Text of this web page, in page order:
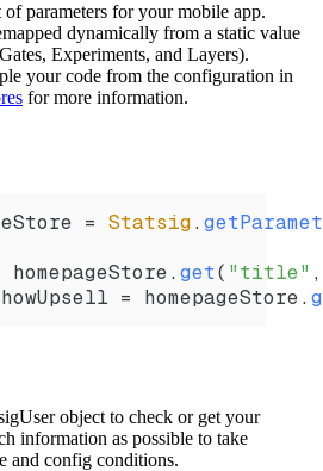
of parameters for your mobile app.
dynamically from a static value
Experiments, and Layers).
your code from the configuration in
for more information.
= Statsig.
homepageStore. get( "title"
= homepageStore.
object to check or get your
information as possible to take
and config conditions.